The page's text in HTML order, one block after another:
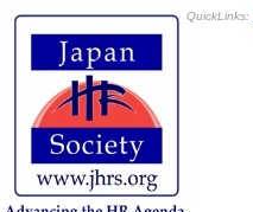
QuickLinks: